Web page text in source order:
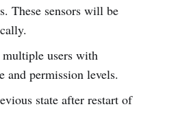
These sensors will be
users with
and permission levels.
state after restart of